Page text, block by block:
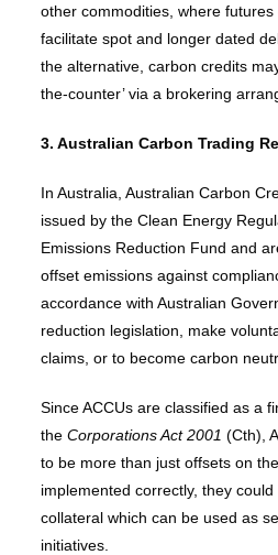
other commodities, where
facilitate spot and longer dated
the alternative, carbon credits
the-counter’ via a brokering
3. Australian Carbon Trading
In Australia, Australian Carbon
issued by the Clean Energy
Emissions Reduction Fund and
offset emissions against
accordance with Australian
reduction legislation, make
claims, or to become carbon
Since ACCUs are classified as a
the Corporations Act 2001 (Cth),
to be more than just offsets on
implemented correctly, they could
collateral which can be used as
initiatives.